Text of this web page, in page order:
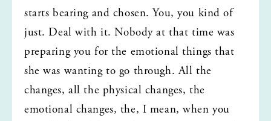
starts bearing and chosen. You, you kind of
just. Deal with it. Nobody at that time was
preparing you for the emotional things that
she was wanting to go through. All the
changes, all the physical changes, the
emotional changes, the, I mean, when you